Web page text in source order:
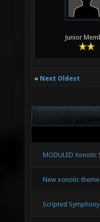
Junior
« Next Oldest
MODULED Xonotic
New xonotic
Scripted